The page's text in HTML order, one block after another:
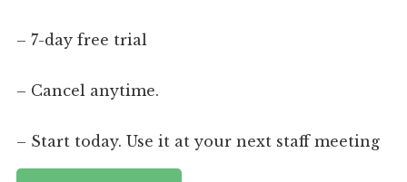
– 7-day free trial
– Cancel anytime.
– Start today. Use it at your next staff meeting